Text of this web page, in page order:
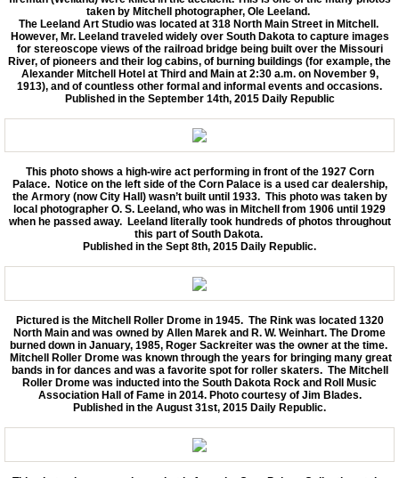
taken by Mitchell photographer, Ole Leeland.
The Leeland Art Studio was located at 318 North Main Street in Mitchell.
However, Mr. Leeland traveled widely over South Dakota to capture images
for stereoscope views of the railroad bridge being built over the Missouri
River, of pioneers and their log cabins, of burning buildings (for example, the
Alexander Mitchell Hotel at Third and Main at 2:30 a.m. on November 9,
1913), and of countless other formal and informal events and occasions.
Published in the September 14th, 2015 Daily Republic
This photo shows a high-wire act performing in front of the 1927 Corn
Palace. Notice on the left side of the Corn Palace is a used car dealership,
the Armory (now City Hall) wasn’t built until 1933. This photo was taken by
local photographer O. S. Leeland, who was in Mitchell from 1906 until 1929
when he passed away. Leeland literally took hundreds of photos throughout
this part of South Dakota.
Published in the Sept 8th, 2015 Daily Republic.
Pictured is the Mitchell Roller Drome in 1945. The Rink was located 1320
North Main and was owned by Allen Marek and R. W. Weinhart. The Drome
burned down in January, 1985, Roger Sackreiter was the owner at the time.
Mitchell Roller Drome was known through the years for bringing many great
bands in for dances and was a favorite spot for roller skaters. The Mitchell
Roller Drome was inducted into the South Dakota Rock and Roll Music
Association Hall of Fame in 2014. Photo courtesy of Jim Blades.
Published in the August 31st, 2015 Daily Republic.